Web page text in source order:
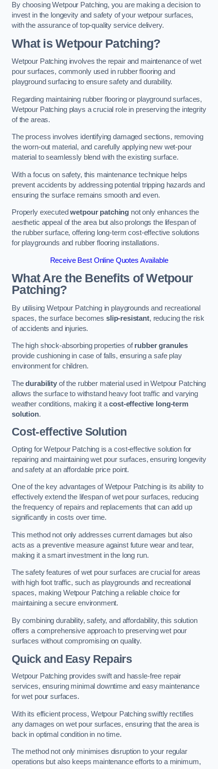
By choosing Wetpour Patching, you are making a decision to
invest in the longevity and safety of your wetpour surfaces,
with the assurance of top-quality service delivery.
What is Wetpour Patching?
Wetpour Patching involves the repair and maintenance of wet
pour surfaces, commonly used in rubber flooring and
playground surfacing to ensure safety and durability.
Regarding maintaining rubber flooring or playground surfaces,
Wetpour Patching plays a crucial role in preserving the integrity
of the areas.
The process involves identifying damaged sections, removing
the worn-out material, and carefully applying new wet-pour
material to seamlessly blend with the existing surface.
With a focus on safety, this maintenance technique helps
prevent accidents by addressing potential tripping hazards and
ensuring the surface remains smooth and even.
Properly executedwetpour patching not only enhances the
aesthetic appeal of the area but also prolongs the lifespan of
the rubber surface, offering long-term cost-effective solutions
for playgrounds and rubber flooring installations.
Receive Best Online Quotes Available
What Are the Benefits of Wetpour
Patching?
By utilising Wetpour Patching in playgrounds and recreational
spaces, the surface becomes slip-resistant, reducing the risk
of accidents and injuries.
The high shock-absorbing properties ofrubber granules
provide cushioning in case of falls, ensuring a safe play
environment for children.
Thedurabilityof the rubber material used in Wetpour Patching
allows the surface to withstand heavy foot traffic and varying
weather conditions, making it acost-effective long-term
solution.
Cost-effective Solution
Opting for Wetpour Patching is a cost-effective solution for
repairing and maintaining wet pour surfaces, ensuring longevity
and safety at an affordable price point.
One of the key advantages of Wetpour Patching is its ability to
effectively extend the lifespan of wet pour surfaces, reducing
the frequency of repairs and replacements that can add up
significantly in costs over time.
This method not only addresses current damages but also
acts as a preventive measure against future wear and tear,
making it a smart investment in the long run.
The safety features of wet pour surfaces are crucial for areas
with high foot traffic, such as playgrounds and recreational
spaces, making Wetpour Patching a reliable choice for
maintaining a secure environment.
By combining durability, safety, and affordability, this solution
offers a comprehensive approach to preserving wet pour
surfaces without compromising on quality.
Quick and Easy Repairs
Wetpour Patching provides swift and hassle-free repair
services, ensuring minimal downtime and easy maintenance
for wet pour surfaces.
With its efficient process, Wetpour Patching swiftly rectifies
any damages on wet pour surfaces, ensuring that the area is
back in optimal condition in no time.
The method not only minimises disruption to your regular
operations but also keeps maintenance efforts to a minimum,